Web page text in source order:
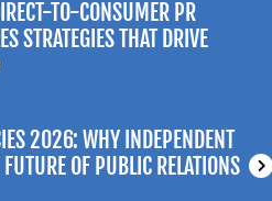
TO-CONSUMER PR
STRATEGIES THAT DRIVE
2026: WHY INDEPENDENT
OF PUBLIC RELATIONS